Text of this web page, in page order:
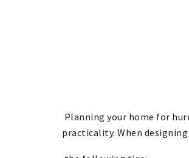
Planning your home for
practicality. When